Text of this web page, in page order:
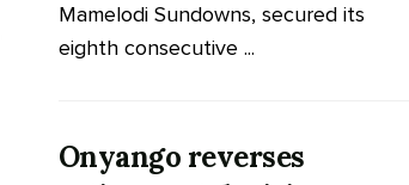
Mamelodi Sundowns, secured its
eighth consecutive ...
Onyango reverses